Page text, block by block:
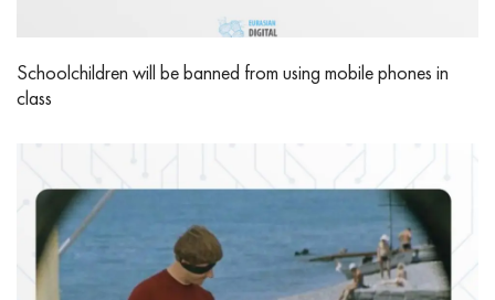
Schoolchildren will be banned from using mobile phones in
class